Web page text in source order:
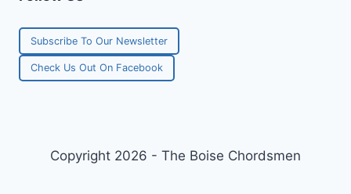
Subscribe To Our Newsletter
Check Us Out On Facebook
Copyright 2026 - The Boise Chordsmen